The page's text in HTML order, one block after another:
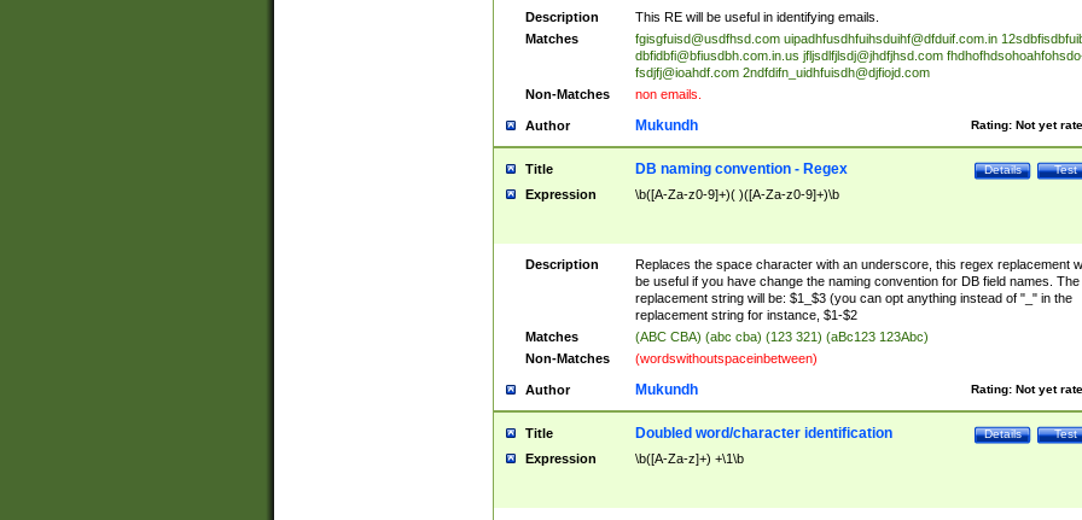
Description
This RE will be useful in identifying emails.
Matches
fgisgfuisd@usdfhsd.com uipadhfusdhfuihsduihf@dfduif.com.in
dbfidbfi@bfiusdbh.com.in.us jfljsdlfjlsdj@jhdfjhsd.com
fsdjfj@ioahdf.com 2ndfdifn_uidhfuisdh@djfiojd.com
Non-Matches
non emails.
Author Rating: Not yet
Mukundh
Title Test
Details
DB naming convention - Regex
Expression \b([A-Za-z0-9]+)( )([A-Za-z0-9]+)\b
Description
Replaces the space character with an underscore, this regex replacement
be useful if you have change the naming convention for DB field names. The
replacement string will be: $1_$3 (you can opt anything instead of "_" in the
replacement string for instance, $1-$2
Matches
(ABC CBA) (abc cba) (123 321) (aBc123 123Abc)
Non-Matches
(wordswithoutspaceinbetween)
Author Rating: Not yet
Mukundh
Title Test
Details
Doubled word/character identification
Expression \b([A-Za-z]+) +\1\b